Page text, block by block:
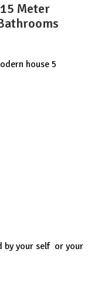
Meter
house 5
by your self or your